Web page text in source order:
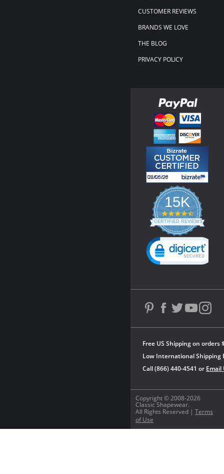
CUSTOMER REVIEWS
BRANDS WE LOVE
THE BLOG
PRIVACY POLICY
Copyright © 2008-2026
Classic Shapewear.
All Rights Reserved | Terms
of Use
Free US Shipping on orders
Low International Shipping
Call (866) 440-4541 or Email
15K
4.3
star
rating
CERTIFIED REVIEWS
Powered by YOTPO